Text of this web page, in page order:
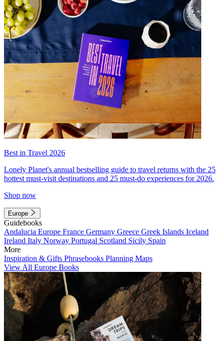
Best in Travel 2026
Lonely Planet's annual bestselling guide to travel returns with the 25
hottest must-visit destinations and 25 must-do experiences for 2026.
Shop now
Europe
Guidebooks
Andalucia Europe France Germany Greece Greek Islands Iceland
Ireland Italy Norway Portugal Scotland Sicily Spain
More
Inspiration & Gifts Phrasebooks Planning Maps
View All Europe Books